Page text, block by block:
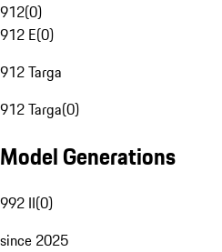
912(0)
912 E(0)
912 Targa
912 Targa(0)
Model Generations
992 II(0)
since 2025